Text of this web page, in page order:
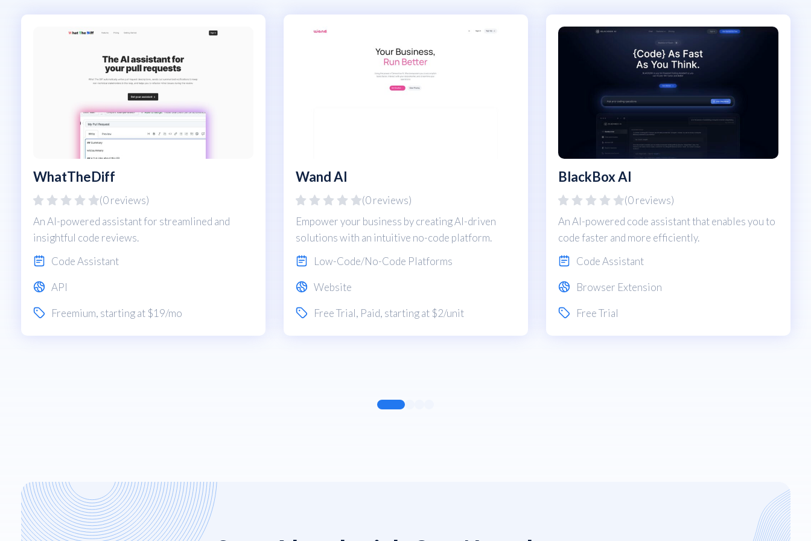
WhatTheDiff
(0 reviews)
An AI-powered assistant for streamlined and
insightful code reviews.
Code Assistant
API
Freemium, starting at $19/mo
Wand AI
(0 reviews)
Empower your business by creating AI-driven
solutions with an intuitive no-code platform.
Low-Code/No-Code Platforms
Website
Free Trial, Paid, starting at $2/unit
BlackBox AI
(0 reviews)
An AI-powered code assistant that enables you to
code faster and more efficiently.
Code Assistant
Browser Extension
Free Trial